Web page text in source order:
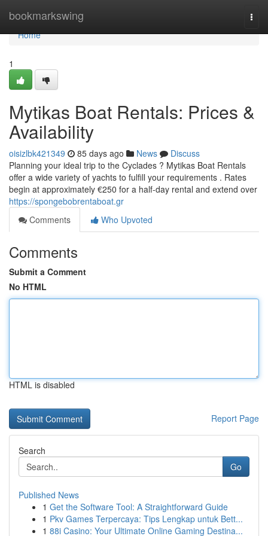
bookmarkswing
Home
Home
1
Mytikas Boat Rentals: Prices &
Availability
oisizlbk421349 85 days ago News
Discuss
Planning your ideal trip to the Cyclades ? Mytikas Boat Rentals
offer a wide variety of yachts to fulfill your requirements . Rates
begin at approximately €250 for a half-day rental and extend over
https://spongebobrentaboat.gr
Comments
Who Upvoted
Comments
Submit a Comment
No HTML
HTML is disabled
Report Page
Search
Go
Published News
1 Get the Software Tool: A Straightforward Guide
1 Pkv Games Terpercaya: Tips Lengkap untuk Bett...
1 88i Casino: Your Ultimate Online Gaming Destina...